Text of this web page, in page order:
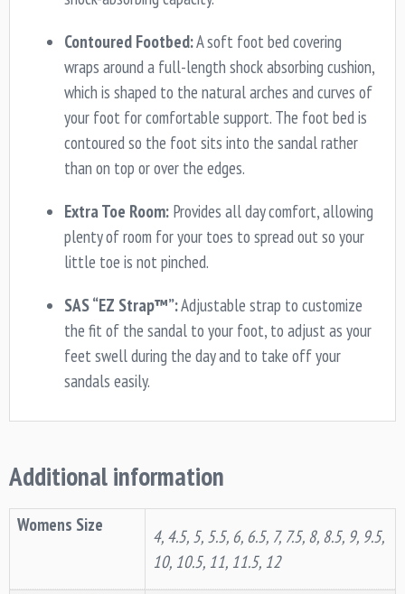
Contoured Footbed:A soft foot bed covering
wraps around a full-length shock absorbing cushion,
which is shaped to the natural arches and curves of
your foot for comfortable support. The foot bed is
contoured so the foot sits into the sandal rather
than on top or over the edges.
Extra Toe Room: Provides all day comfort, allowing
plenty of room for your toes to spread out so your
little toe is not pinched.
SAS “EZ Strap™”:Adjustable strap to customize
the fit of the sandal to your foot, to adjust as your
feet swell during the day and to take off your
sandals easily.
Additional information
Womens Size
4, 4.5, 5, 5.5, 6, 6.5, 7, 7.5, 8, 8.5, 9, 9.5,
10, 10.5, 11, 11.5, 12